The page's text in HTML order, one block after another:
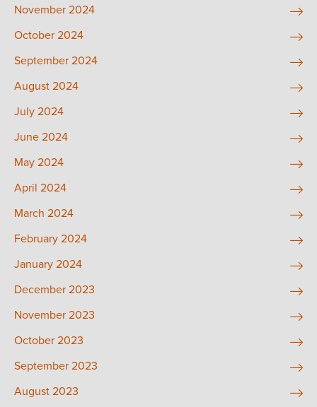
November 2024
October 2024
September 2024
August 2024
July 2024
June 2024
May 2024
April 2024
March 2024
February 2024
January 2024
December 2023
November 2023
October 2023
September 2023
August 2023